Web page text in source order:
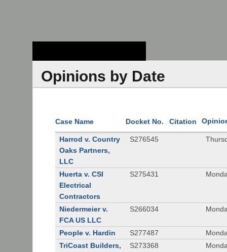
Opinions by Date
Case Name Docket No. Citation
Harrod v. Country
Oaks Partners,
LLC
S276545
Huerta v. CSI
Electrical
Contractors
S275431
Niedermeier v.
FCA US LLC
S266034
People v. Hardin S277487
TriCoast Builders,
S273368